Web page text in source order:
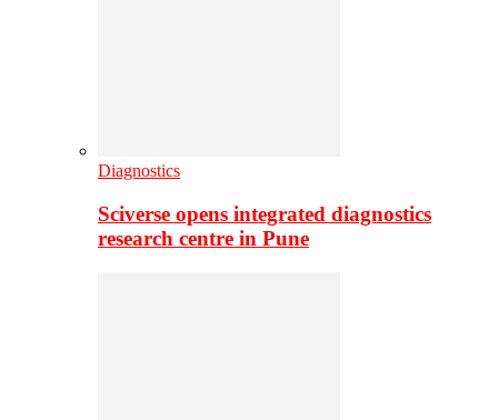
Diagnostics
Sciverse opens integrated diagnostics
research centre in Pune